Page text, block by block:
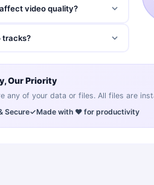
video quality?
tracks?
Our Priority
any of your data or files. All files are
Secure✓Made with ❤️ for productivity